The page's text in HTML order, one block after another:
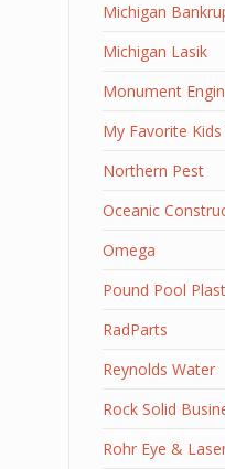
Michigan
Michigan Lasik
Monument
My Favorite
Northern Pest
Oceanic
Omega
Pound Pool
RadParts
Reynolds Water
Rock Solid
Rohr Eye &